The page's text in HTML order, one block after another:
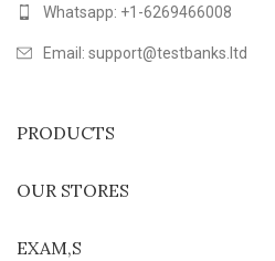
Whatsapp: +1-6269466008
Email: support@testbanks.ltd
PRODUCTS
OUR STORES
EXAM,S